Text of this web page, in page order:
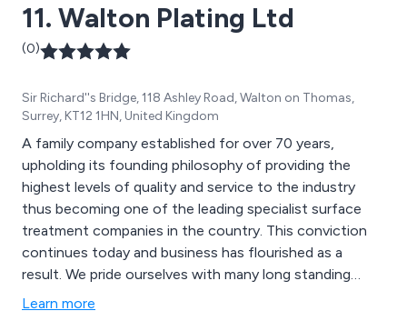
11. Walton Plating Ltd
(0)
Sir Richard''s Bridge, 118 Ashley Road, Walton on Thomas,
Surrey, KT12 1HN, United Kingdom
A family company established for over 70 years,
upholding its founding philosophy of providing the
highest levels of quality and service to the industry
thus becoming one of the leading specialist surface
treatment companies in the country. This conviction
continues today and business has flourished as a
result. We pride ourselves with many long standing
relationships with our customers who continue to use
Learn more